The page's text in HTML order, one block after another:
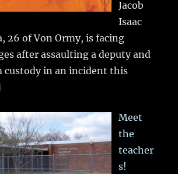
Jacob
Isaac
26 of Von Ormy, is facing
after assaulting a deputy and
custody in an incident this
Meet
the
teacher
s!